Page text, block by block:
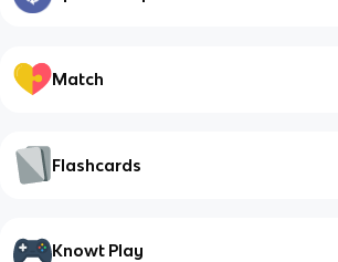
Match
Flashcards
Knowt Play